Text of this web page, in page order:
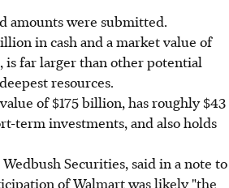
amounts were submitted.
in cash and a market value of
is far larger than other potential
resources.
of $175 billion, has roughly $43
term investments, and also holds
Securities, said in a note to
of Walmart was likely "the